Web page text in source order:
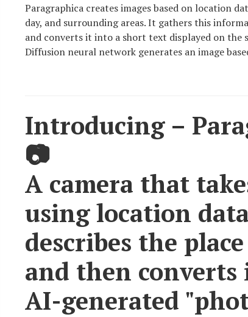
Paragraphica creates images based on location
day, and surrounding areas. It gathers this
and converts it into a short text displayed on the
Diffusion neural network generates an image
Introducing –
📷
A camera that
using location
describes the
and then
AI-generated